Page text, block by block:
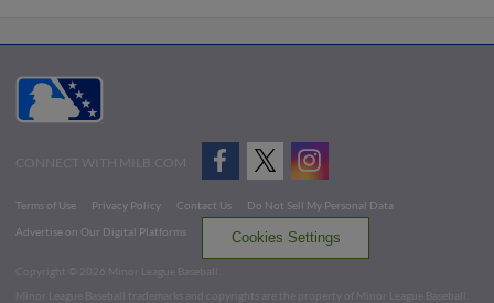
CONNECT WITH MILB.COM
Terms of Use Privacy Policy Contact Us
Do Not Sell My Personal Data
Advertise on Our Digital Platforms
Cookies Settings
Copyright ©
2026 Minor League Baseball.
Minor League Baseball trademarks and copyrights are the property of Minor League Baseball.